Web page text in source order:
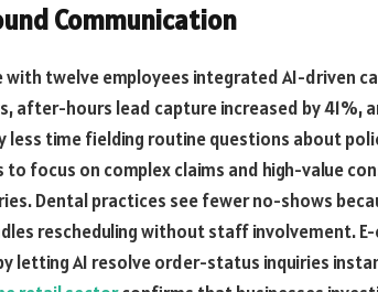
Communication
with twelve employees integrated AI-driven
after-hours lead capture increased by 41%,
time fielding routine questions about
focus on complex claims and high-value
Dental practices see fewer no-shows
rescheduling without staff involvement.
letting AI resolve order-status inquiries